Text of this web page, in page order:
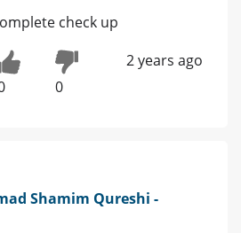
check up
0
2 years ago
Shamim Qureshi -